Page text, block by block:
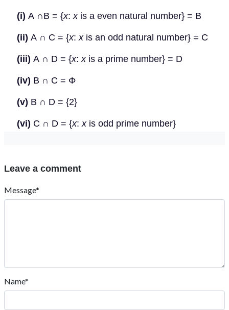
(i) A ∩B = {x: xis a even natural number} = B
(ii) A ∩ C = {x: xis an odd natural number} = C
(iii) A ∩ D = {x: x is a prime number} = D
(iv) B ∩ C = Φ
(v) B ∩ D = {2}
(vi) C ∩ D = {x: xis odd prime number}
Leave a comment
Message*
Name*